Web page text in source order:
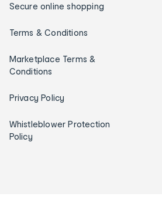
Secure online shopping
Terms & Conditions
Marketplace Terms &
Conditions
Privacy Policy
Whistleblower Protection
Policy